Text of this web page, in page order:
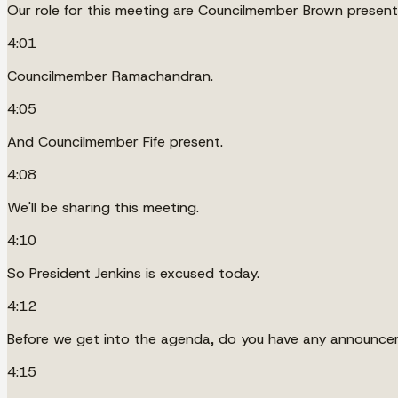
Our role for this meeting are Councilmember Brown
4:01
Councilmember Ramachandran.
4:05
And Councilmember Fife present.
4:08
We'll be sharing this meeting.
4:10
So President Jenkins is excused today.
4:12
Before we get into the agenda, do you have any
4:15